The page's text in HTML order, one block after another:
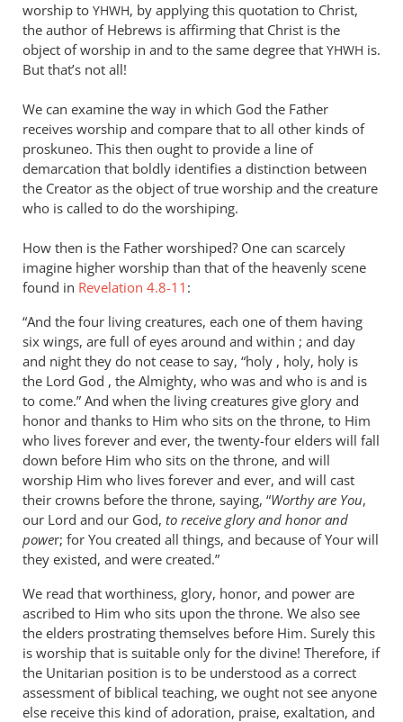
worship to YHWH, by applying this quotation to Christ,
the author of Hebrews is affirming that Christ is the
object of worship in and to the same degree that YHWH is.
But that’s not all!
We can examine the way in which God the Father
receives worship and compare that to all other kinds of
proskuneo. This then ought to provide a line of
demarcation that boldly identifies a distinction between
the Creator as the object of true worship and the creature
who is called to do the worshiping.
How then is the Father worshiped? One can scarcely
imagine higher worship than that of the heavenly scene
found in Revelation 4.8-11 :
“And the four living creatures, each one of them having
six wings, are full of eyes around and within ; and day
and night they do not cease to say, “holy , holy, holy is
the Lord God , the Almighty, who was and who is and is
to come.” And when the living creatures give glory and
honor and thanks to Him who sits on the throne, to Him
who lives forever and ever, the twenty-four elders will fall
down before Him who sits on the throne, and will
worship Him who lives forever and ever, and will cast
their crowns before the throne, saying, “Worthy are You,
our Lord and our God, to receive glory and honor and
power; for You created all things, and because of Your will
they existed, and were created.”
We read that worthiness, glory, honor, and power are
ascribed to Him who sits upon the throne. We also see
the elders prostrating themselves before Him. Surely this
is worship that is suitable only for the divine! Therefore, if
the Unitarian position is to be understood as a correct
assessment of biblical teaching, we ought not see anyone
else receive this kind of adoration, praise, exaltation, and